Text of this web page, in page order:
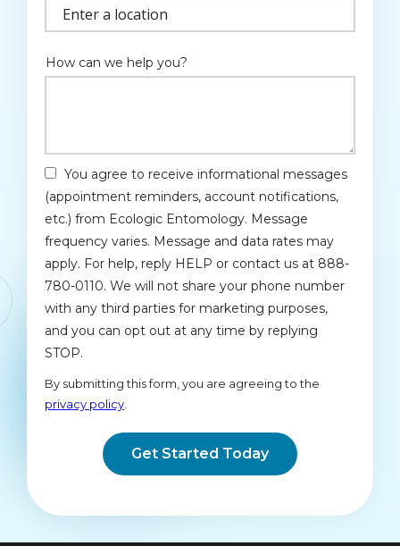
(autocomplete)
How can we help you?
You agree to receive informational messages
(appointment reminders, account notifications,
etc.) from Ecologic Entomology. Message
frequency varies. Message and data rates may
apply. For help, reply HELP or contact us at 888-
780-0110. We will not share your phone number
with any third parties for marketing purposes,
and you can opt out at any time by replying
STOP.
-
Privacy
By submitting this form, you are agreeing to the
privacy policy